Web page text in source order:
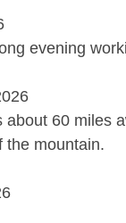
evening
60 miles
the mountain.